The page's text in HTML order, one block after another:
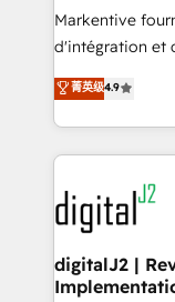
system. + Get best practices and 'don't know what
you don't
6,500+
Partner of the Year 💥 Trusted by
learn more!
Markentive
d'intégration et
North America.
marketing
webdesign. Markentive is both a consulting firm, a
digital agency
experts in
CRM and
customers).
菁英级4.9
digitalJ2 |